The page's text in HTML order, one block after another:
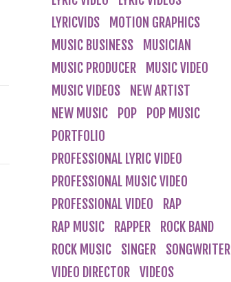
LYRICVIDS
MOTION GRAPHICS
MUSIC BUSINESS
MUSICIAN
MUSIC PRODUCER
MUSIC VIDEO
MUSIC VIDEOS
NEW ARTIST
NEW MUSIC
POP
POP MUSIC
PORTFOLIO
PROFESSIONAL LYRIC VIDEO
PROFESSIONAL MUSIC VIDEO
PROFESSIONAL VIDEO
RAP
RAP MUSIC
RAPPER
ROCK BAND
ROCK MUSIC
SINGER
SONGWRITER
VIDEO DIRECTOR VIDEOS